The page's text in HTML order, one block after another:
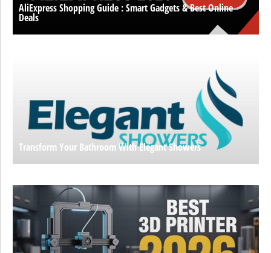
AliExpress Shopping Guide : Smart Gadgets & Best Online
Deals
Transform Your Bathroom With Elegant Showers